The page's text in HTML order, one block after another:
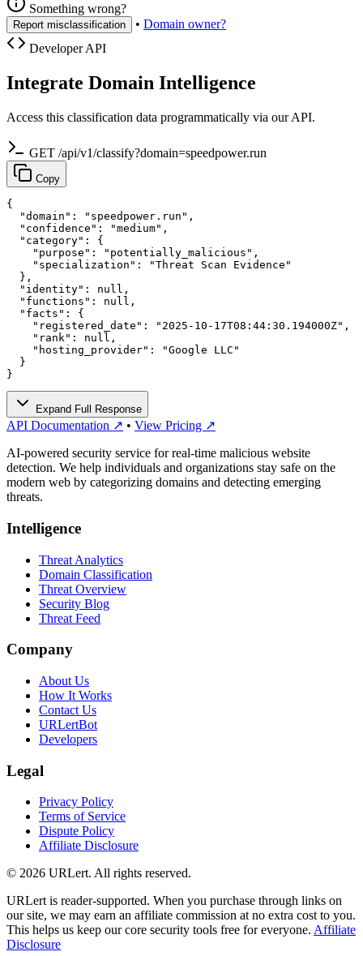
Something wrong?
Report misclassification • Domain owner?
Developer API
Integrate Domain Intelligence
Access this classification data programmatically via our API.
GET /api/v1/classify?domain=speedpower.run
Copy
{
  "domain": "speedpower.run",
  "confidence": "medium",
  "category": {
    "purpose": "potentially_malicious",
    "specialization": "Threat Scan Evidence"
  },
  "identity": null,
  "functions": null,
  "facts": {
    "registered_date": "2025-10-17T08:44:30.194000Z",
    "rank": null,
    "hosting_provider": "Google LLC"
  }
}
Expand Full Response
API Documentation ↗ • View Pricing ↗
AI-powered security service for real-time malicious website
detection. We help individuals and organizations stay safe on the
modern web by categorizing domains and detecting emerging
threats.
Intelligence
Threat Analytics
Domain Classification
Threat Overview
Security Blog
Threat Feed
Company
About Us
How It Works
Contact Us
URLertBot
Developers
Legal
Privacy Policy
Terms of Service
Dispute Policy
Affiliate Disclosure
© 2026 URLert. All rights reserved.
URLert is reader-supported. When you purchase through links on
our site, we may earn an affiliate commission at no extra cost to you.
This helps us keep our core security tools free for everyone. Affiliate
Disclosure